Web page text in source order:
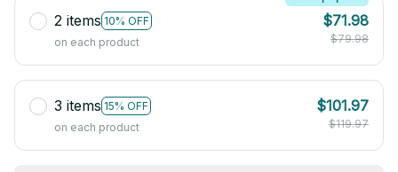
2 items 10% OFF
on each product
$71.98
$79.98
3 items 15% OFF
on each product
$101.97
$119.97